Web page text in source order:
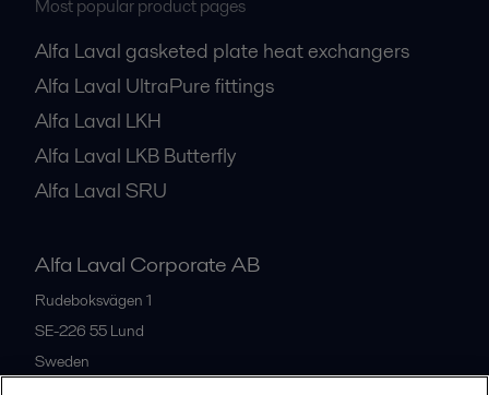
Most popular product pages
Alfa Laval gasketed plate heat exchangers
Alfa Laval UltraPure fittings
Alfa Laval LKH
Alfa Laval LKB Butterfly
Alfa Laval SRU
Alfa Laval Corporate AB
Rudeboksvägen 1
SE-226 55 Lund
Sweden